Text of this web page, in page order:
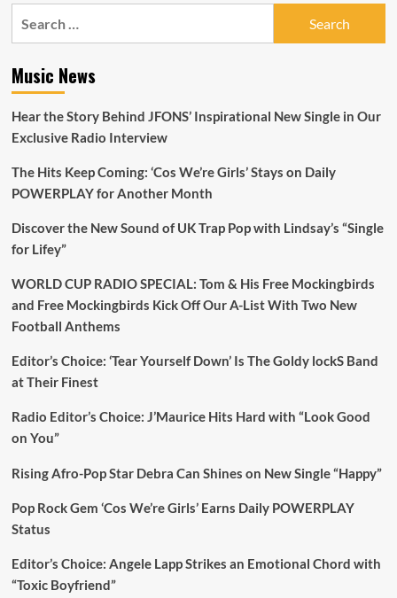
at
Music News
Hear the Story Behind JFONS’ Inspirational New Single in Our
Exclusive Radio Interview
The Hits Keep Coming: ‘Cos We’re Girls’ Stays on Daily
POWERPLAY for Another Month
Discover the New Sound of UK Trap Pop with Lindsay’s “Single
for Lifey”
WORLD CUP RADIO SPECIAL: Tom & His Free Mockingbirds
and Free Mockingbirds Kick Off Our A-List With Two New
Football Anthems
Editor’s Choice: ‘Tear Yourself Down’ Is The Goldy lockS Band
at Their Finest
Radio Editor’s Choice: J’Maurice Hits Hard with “Look Good
on You”
Rising Afro-Pop Star Debra Can Shines on New Single “Happy”
Pop Rock Gem ‘Cos We’re Girls’ Earns Daily POWERPLAY
Status
Editor’s Choice: Angele Lapp Strikes an Emotional Chord with
“Toxic Boyfriend”